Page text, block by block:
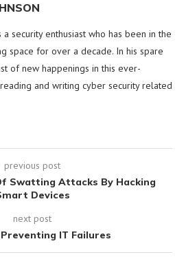
a security enthusiast who has been in the
space for over a decade. In his spare
of new happenings in this ever-
and writing cyber security related
previous post
Swatting Attacks By Hacking
Devices
next post
IT Failures